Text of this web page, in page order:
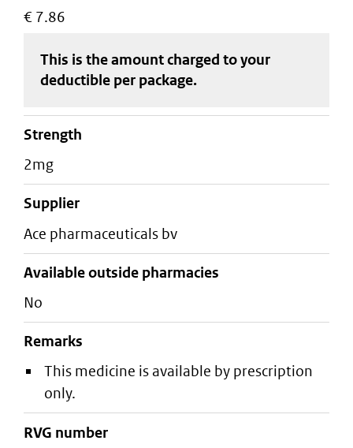
€ 7.86
This is the amount charged to your
deductible per package.
strength
2mg
supplier
ace pharmaceuticals bv
Available outside pharmacies
No
Remarks
This medicine is available by prescription
only.
RVG number